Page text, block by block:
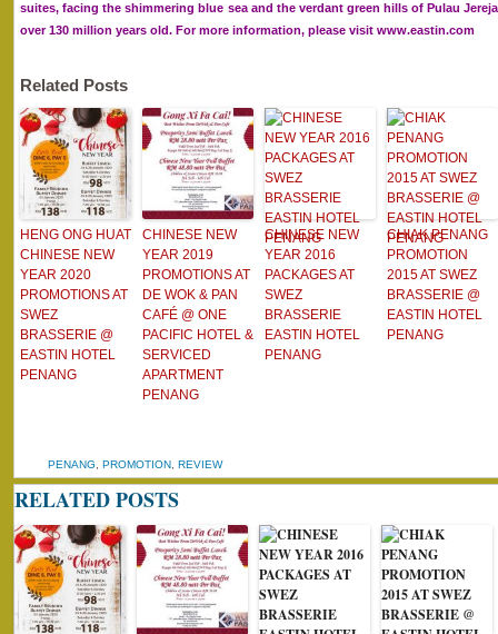
suites, facing the shimmering blue sea and the verdant green hills of Pulau
over 130 million years old. For more information, please visit www.eastin.com
Related Posts
HENG ONG HUAT
CHINESE NEW
YEAR 2020
PROMOTIONS AT
SWEZ
BRASSERIE @
EASTIN HOTEL
PENANG
CHINESE NEW
YEAR 2019
PROMOTIONS AT
DE WOK & PAN
CAFÉ @ ONE
PACIFIC HOTEL &
SERVICED
APARTMENT
PENANG
CHINESE NEW
YEAR 2016
PACKAGES AT
SWEZ
BRASSERIE
EASTIN HOTEL
PENANG
CHIAK PENANG
PROMOTION
2015 AT SWEZ
BRASSERIE @
EASTIN HOTEL
PENANG
PENANG PROMOTION REVIEW
RELATED POSTS